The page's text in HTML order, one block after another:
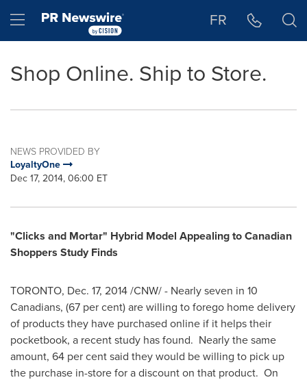
Hamburger menu FR
Shop Online. Ship to Store.
NEWS PROVIDED BY
LoyaltyOne
Dec 17, 2014, 06:00 ET
"Clicks and Mortar" Hybrid Model Appealing to Canadian
Shoppers Study Finds
TORONTO, Dec. 17, 2014/CNW/ - Nearly seven in 10
Canadians, (67 per cent) are willing to forego home delivery
of products they have purchased online if it helps their
pocketbook, a recent study has found. Nearly the same
amount, 64 per cent said they would be willing to pick up
the purchase in-store for a discount on that product. On